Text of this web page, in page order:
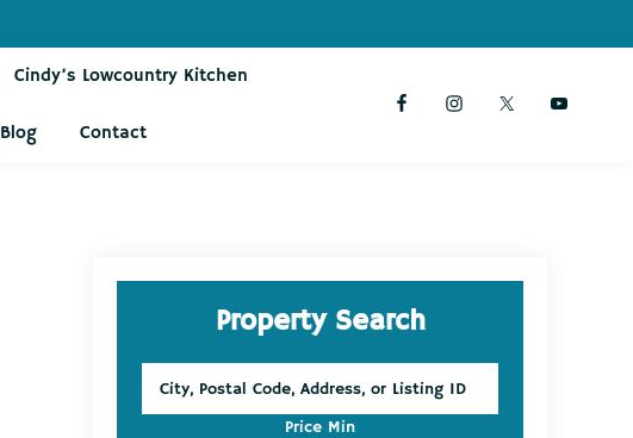
Cindy’s Lowcountry Kitchen
Blog Contact
Primary
SidebarProperty Search
Postal
Price Min